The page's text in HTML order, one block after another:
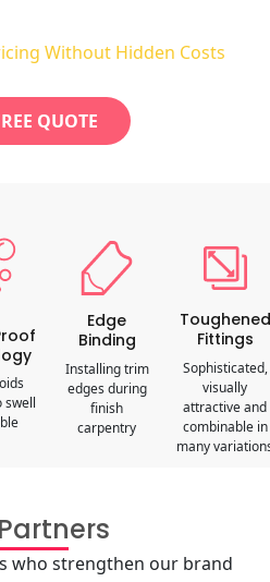
Without Hidden Costs
QUOTE
swell
Edge
Binding
Installing trim
edges during
finish
carpentry
Toughened
Fittings
Sophisticated,
visually
attractive and
combinable in
many
who strengthen our brand